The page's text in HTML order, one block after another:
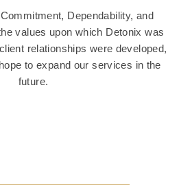
Dependability, and
values upon which Detonix was
relationships were developed,
to expand our services in the
future.